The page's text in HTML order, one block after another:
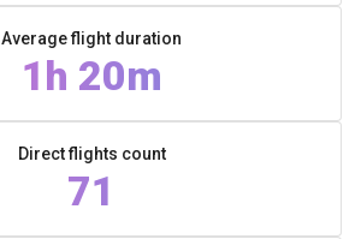
Average flight duration
1h 20m
Direct flights count
71